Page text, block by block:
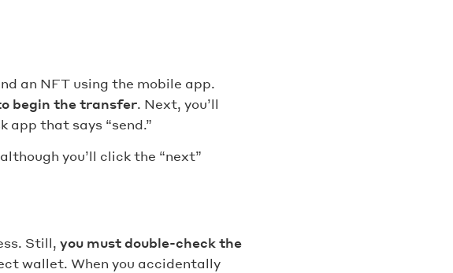
an NFT using the mobile app.
begin the transfer. Next, you’ll
that says “send.”
you’ll click the “next”
Still, you must double-check the
wallet. When you accidentally